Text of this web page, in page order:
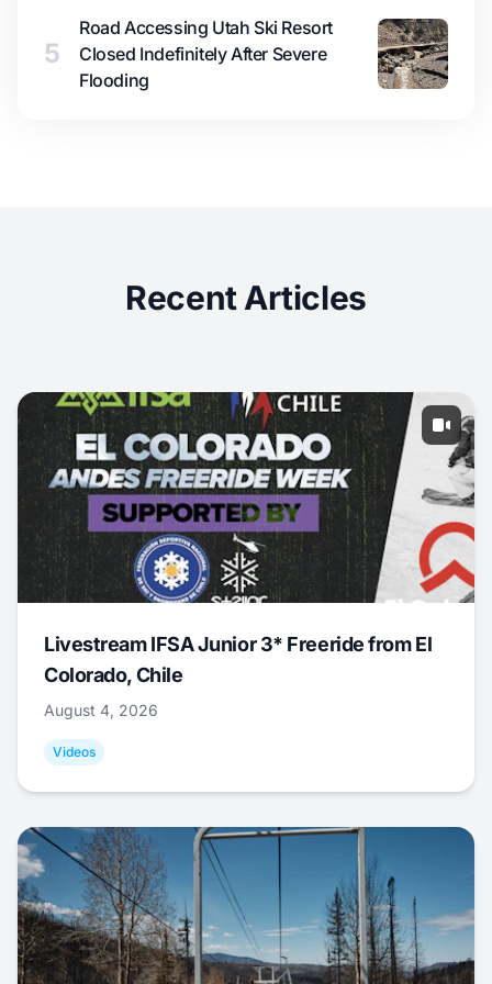
5
Road Accessing Utah Ski Resort
Closed Indefinitely After Severe
Flooding
Recent Articles
Livestream IFSA Junior 3* Freeride from El
Colorado, Chile
August 4, 2026
Videos